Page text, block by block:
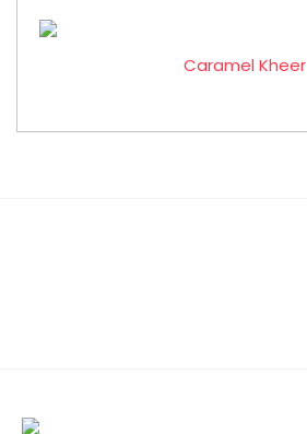
Caramel Kheer